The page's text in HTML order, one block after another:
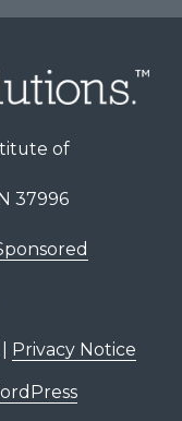
of
37996
Privacy Notice